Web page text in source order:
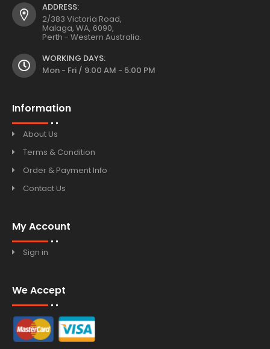
ADDRESS:
2/383 Victoria Road,
Malaga, WA, 6090,
Perth - Western Australia.
WORKING DAYS:
Mon - Fri / 9:00 AM - 5:00 PM
Information
About Us
Terms & Condition
Order & Payment Info
Contact Us
My Account
Sign in
We Accept